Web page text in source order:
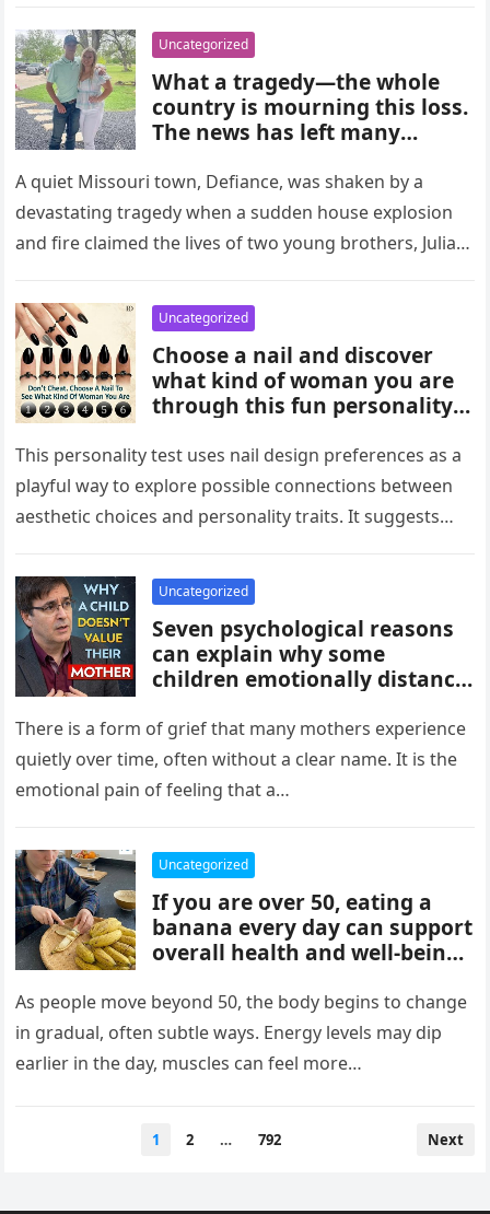
comfortable in heavy traffic
or hot weather.
Uncategorized
What a tragedy—the whole
country is mourning this loss.
The news has left many
people are sharing their grief
and memories as they wait for
more details to emerge.
A quiet Missouri town, Defiance, was shaken by a
devastating tragedy when a sudden house explosion
and fire claimed the lives of two young brothers, Julian,
Uncategorized
Choose a nail and discover
what kind of woman you are
through this fun personality
you’re drawn to may reflect
traits like confidence,
creativity, elegance, or
independence. While not
entertaining way to explore
what your choices might say
about you.
This personality test uses nail design preferences as a
playful way to explore possible connections between
aesthetic choices and personality traits. It suggests
Uncategorized
Seven psychological reasons
can explain why some
children emotionally distance
mothers, often tied to identity
formation, safety, guilt,
unmet needs, and cultural
pressure. These patterns
rather than cruelty, and
understanding them can
support healing, boundaries,
and healthier relationships.
There is a form of grief that many mothers experience
quietly over time, often without a clear name. It is the
emotional pain of feeling that a…
Uncategorized
If you are over 50, eating a
banana every day can support
overall health and well-being.
fiber, and vitamins that help
heart health, digestion, and
energy levels, while
contributing to strength,
age.
As people move beyond 50, the body begins to change
in gradual, often subtle ways. Energy levels may dip
earlier in the day, muscles can feel more…
1 2 … 792 Next